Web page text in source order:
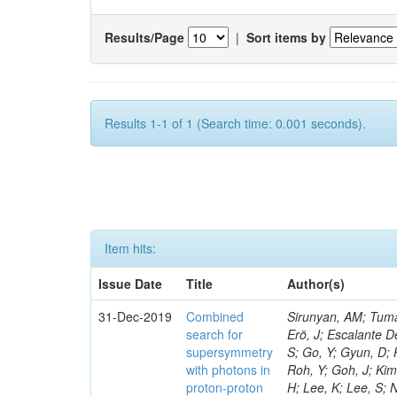
Results/Page | Sort items by
Results 1-1 of 1 (Search time: 0.001 seconds).
Item hits:
Issue Date
Title
Author(s)
31-Dec-2019
Combined
search for
supersymmetry
with photons in
proton-proton
Sirunyan, AM; Tumasyan, A; Adam, W; Ambrogi, F; Bergauer, T; Brandstetter, J; Dragicevic, M; Erö, J; Escalante Del Valle, A; Flechl, M; Frühwirth, R; Alves, GA; Kim, TJ; Park, J; Cho, S; Choi, S; Go, Y; Gyun, D; Ha, S; Hong, B; Lee, K; Lee, KS; Correia Silva, G; Lim, J; Park, J; Park, SK; Roh, Y; Goh, J; Kim, HS; Almond, J; Bhyun, JH; Choi, J; Jeon, S; Hensel, C; Kim, J; Kim, JS; Lee, H; Lee, K; Lee, S; Nam, K; Oh, M; Oh, SB; Radburn-Smith, BC; Yang, UK; Moraes, A; Yoo, HD; Yoon, I; Yu, GB; Jeon, D; Kim, H; Kim, JH; Lee, JSH; Park, IC; Watson, I; Choi, Y; Rebello Teles, P; Hwang, C; Jeong, Y; Lee, J; Lee, Y; Yu, I; Veckalns, V; Dudenas, V; Juodagalvis, A; Tamulaitis, G; Vaitkus, J; Belchior Batista Das Chagas, E; Ibrahim, ZA; Mohamad Idris, F; Wan Abdullah, WAT; Yusli, MN; Zolkapli, Z; Benitez, JF; Castaneda Hernandez, A; Murillo Quijada, JA; Valencia Palomo, L; Castilla-Valdez, H; Carvalho, W; De La Cruz-Burelo, E; Heredia-De La Cruz, I; Lopez-Fernandez, R; Sanchez-Hernandez, A; Carrillo Moreno, S; Oropeza Barrera, C; Ramirez-Garcia, M; Vazquez Valencia, F; Eysermans, J; Pedraza, I; Chinellato, J; Salazar Ibarguen, HA; Uribe Estrada, C; Morelos Pineda, A; Raicevic, N; Krofcheck, D; Bheesette, S; Butler, PH; Ahmad, A; Ahmad, M; Hassan, Q; Coelho, E; Hoorani, HR; Khan, WA; Shah, MA; Shoaib, M; Waqas, M; Avati, V; Grzanka, L; Malawski, M; Bialkowska, H; Bluj, M; Da Costa, EM; Boimska, B; Górski, M; Kazana, M; Szleper, M; Zalewski, P; Bunkowski, K; Byszuk, A; Doroba, K; Kalinowski, A; Konecki, M; Jeitler, M; Da Silveira, GG; Krolikowski, J; Misiura, M; Olszewski, M; Pyskir, A; Walczak, M; Araujo, M; Bargassa, P; Bastos, D; Di Francesco, A; Faccioli, P; De Jesus Damiao, D; Galinhas, B; Gallinaro, M; Hollar, J; Leonardo, N; Seixas, J; Shchelina, K; Strong, G; Toldaiev, O; Varela, J; Baginyan, A; De Oliveira Martins, C; Bunin, P; Golunov, A; Golutvin, I; Gorbunov, I; Kamenev, A; Karjavine, V; Korenkov, V; Kozlov, G; Lanev, A; Malakhov,